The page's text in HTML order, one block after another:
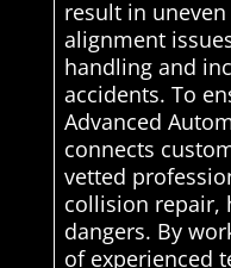
result in
alignment
handling and
accidents. To
Advanced
connects
vetted
collision repair,
dangers. By
of experienced